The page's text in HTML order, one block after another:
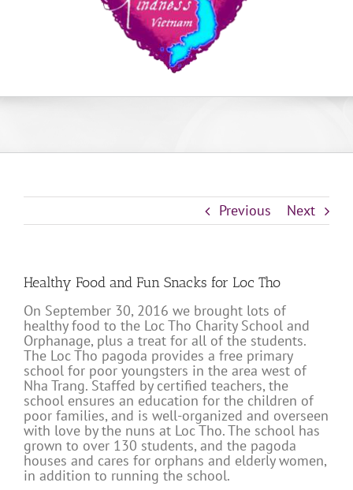
Previous Next
Healthy Food and Fun Snacks for Loc Tho
On September 30, 2016 we brought lots of
healthy food to the Loc Tho Charity School and
Orphanage, plus a treat for all of the students.
The Loc Tho pagoda provides a free primary
school for poor youngsters in the area west of
Nha Trang. Staffed by certified teachers, the
school ensures an education for the children of
poor families, and is well-organized and overseen
with love by the nuns at Loc Tho. The school has
grown to over 130 students, and the pagoda
houses and cares for orphans and elderly women,
in addition to running the school.